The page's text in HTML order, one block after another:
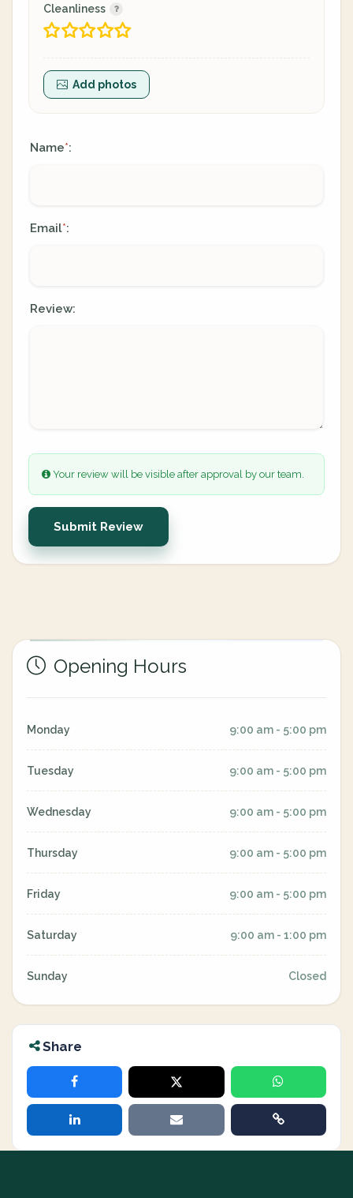
Cleanliness
Add photos
Name*:
Email*:
Review:
Your review will be visible after approval by our team.
Submit Review
Opening Hours
Monday 9:00 am - 5:00 pm
Tuesday 9:00 am - 5:00 pm
Wednesday 9:00 am - 5:00 pm
Thursday 9:00 am - 5:00 pm
Friday 9:00 am - 5:00 pm
Saturday 9:00 am - 1:00 pm
Sunday Closed
Share